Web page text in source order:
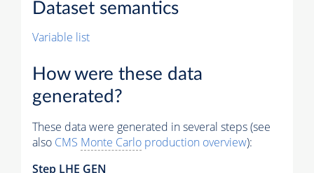
Dataset semantics
Variable list
How were these data
generated?
These data were generated in several steps (see
also CMS Monte Carlo production overview):
Step LHE GEN